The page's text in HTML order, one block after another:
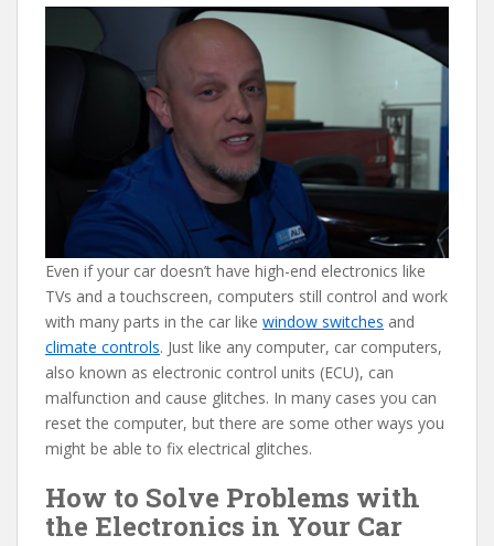
Even if your car doesn’t have high-end electronics like
TVs and a touchscreen, computers still control and work
with many parts in the car like window switches and
climate controls. Just like any computer, car computers,
also known as electronic control units (ECU), can
malfunction and cause glitches. In many cases you can
reset the computer, but there are some other ways you
might be able to fix electrical glitches.
How to Solve Problems with
the Electronics in Your Car